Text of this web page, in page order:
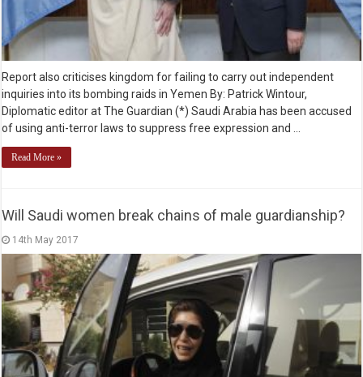
Report also criticises kingdom for failing to carry out independent
inquiries into its bombing raids in Yemen By: Patrick Wintour,
Diplomatic editor at The Guardian (*) Saudi Arabia has been accused
of using anti-terror laws to suppress free expression and …
Read More »
Will Saudi women break chains of male guardianship?
14th May 2017